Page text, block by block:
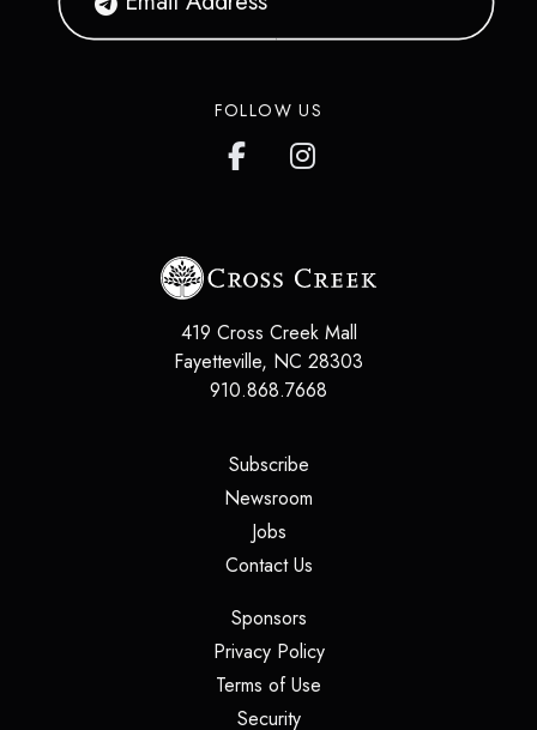
FOLLOW US
419 Cross Creek Mall
Fayetteville, NC 28303
910.868.7668
Subscribe(opens in a new tab)
Newsroom
Jobs(opens in a new tab)
Contact Us(opens in a new tab)
Sponsors(opens in a new tab)
Privacy Policy(opens in a new tab)
Terms of Use
Security(opens in a new tab)